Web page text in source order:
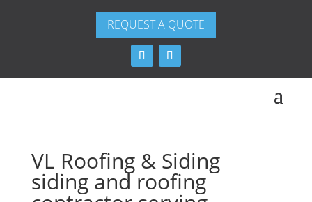
REQUEST A QUOTE
VL Roofing & Siding
siding and roofing